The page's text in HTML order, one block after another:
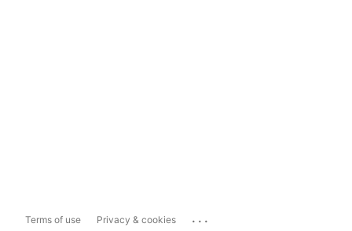
Terms of use Privacy & cookies ...